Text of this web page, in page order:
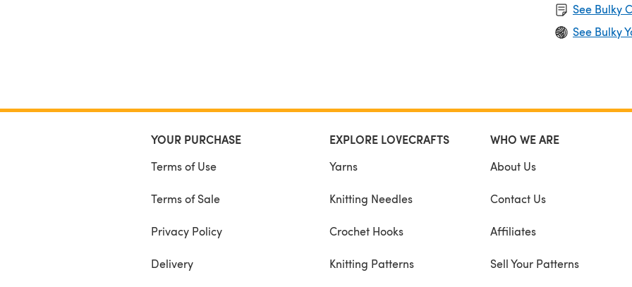
See Bulky
See Bulky
YOUR PURCHASE
Terms of Use
Terms of Sale
Privacy Policy
Delivery
EXPLORE LOVECRAFTS
Yarns
Knitting Needles
Crochet Hooks
Knitting Patterns
WHO WE ARE
About Us
Contact Us
Affiliates
Sell Your Patterns